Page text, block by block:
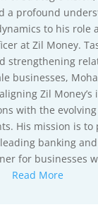
a profound
to his role
at Zil Money.
strengthening
businesses,
Zil Money’s
with the
His mission is to
banking
for businesses
Read More